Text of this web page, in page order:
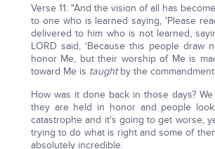
Verse 11: "And the vision of all has
to one who is learned saying, 'Please
delivered to him who is not learned,
LORD said, 'Because this people
honor Me, but their worship of Me is
toward Me is taughtby the
How was it done back in those days?
they are held in honor and people
catastrophe and it's going to get worse,
trying to do what is right and some of
absolutely incredible.